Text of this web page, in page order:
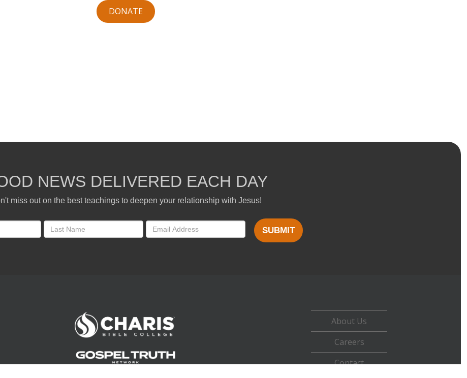
DONATE
NEWS DELIVERED EACH DAY
miss out on the best teachings to deepen your relationship with Jesus!
SUBMIT
About Us
Careers
Contact